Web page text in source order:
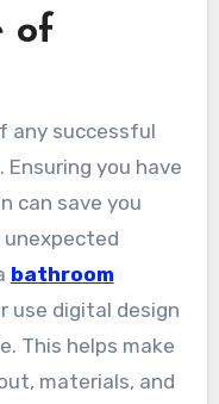
of
you have
can save you
bathroom
use digital design
This helps make
materials, and